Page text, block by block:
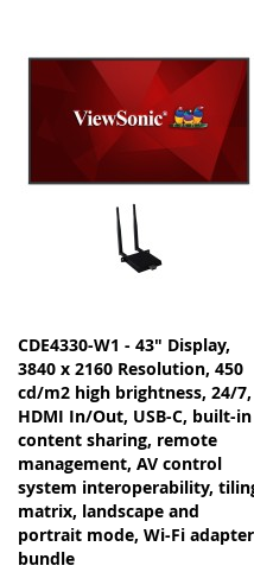
Support
CDE4330-W1 - 43" Display,
3840 x 2160 Resolution, 450
cd/m2 high brightness, 24/7,
HDMI In/Out, USB-C, built-in
content sharing, remote
management, AV control
system interoperability,
matrix, landscape and
portrait mode, Wi-Fi adapter
bundle